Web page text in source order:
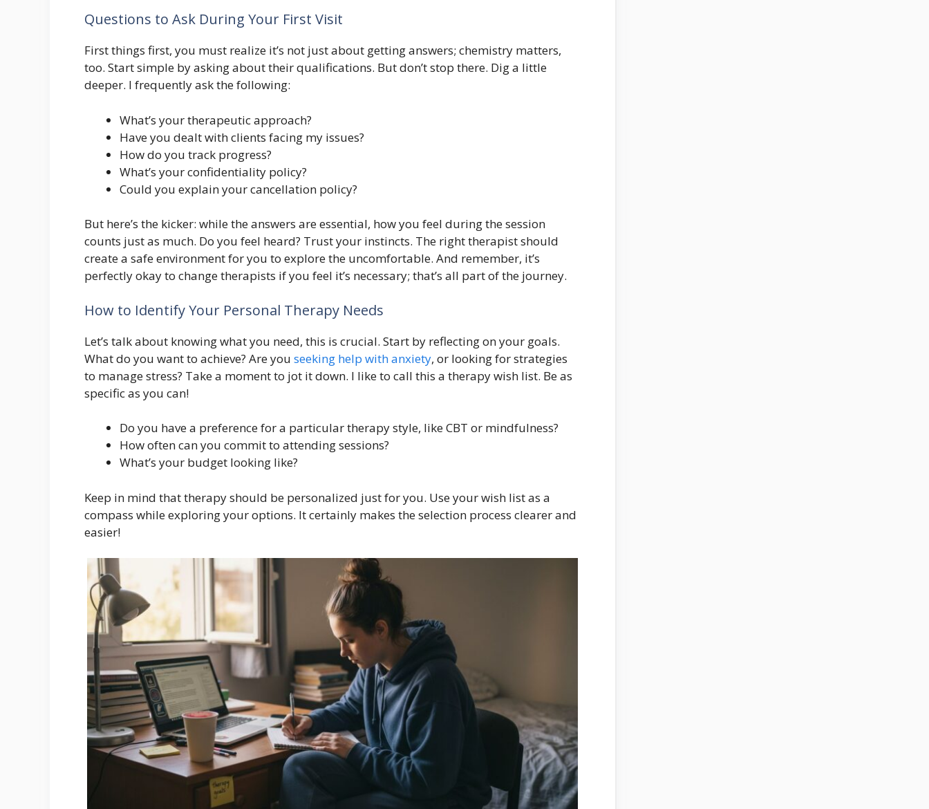
Questions to Ask During Your First Visit
First things first, you must realize it’s not just about getting answers; chemistry matters,
too. Start simple by asking about their qualifications. But don’t stop there. Dig a little
deeper. I frequently ask the following:
What’s your therapeutic approach?
Have you dealt with clients facing my issues?
How do you track progress?
What’s your confidentiality policy?
Could you explain your cancellation policy?
But here’s the kicker: while the answers are essential, how you feel during the session
counts just as much. Do you feel heard? Trust your instincts. The right therapist should
create a safe environment for you to explore the uncomfortable. And remember, it’s
perfectly okay to change therapists if you feel it’s necessary; that’s all part of the journey.
How to Identify Your Personal Therapy Needs
Let’s talk about knowing what you need, this is crucial. Start by reflecting on your goals.
What do you want to achieve? Are you seeking help with anxiety, or looking for strategies
to manage stress? Take a moment to jot it down. I like to call this a therapy wish list. Be as
specific as you can!
Do you have a preference for a particular therapy style, like CBT or mindfulness?
How often can you commit to attending sessions?
What’s your budget looking like?
Keep in mind that therapy should be personalized just for you. Use your wish list as a
compass while exploring your options. It certainly makes the selection process clearer and
easier!